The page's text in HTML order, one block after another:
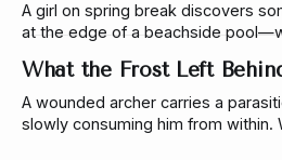
A girl on spring break discovers
at the edge of a beachside
ocean that follows.
What the Frost Left
A wounded archer carries a
slowly consuming him from within.